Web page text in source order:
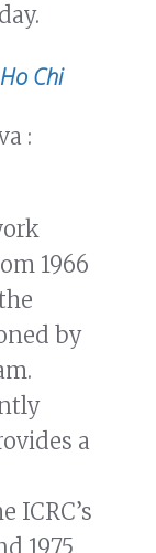
Chi
:
1966
by
a
ICRC’s
1975,